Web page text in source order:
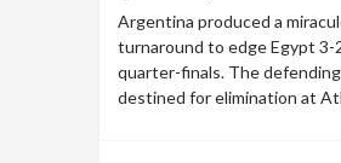
Argentina produced a
turnaround to edge Egypt 3-
quarter-finals. The
destined for elimination at